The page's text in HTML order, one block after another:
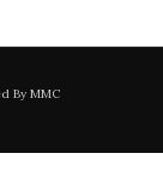
By MMC